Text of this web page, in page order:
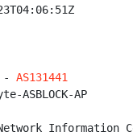
- AS131441
AP
Information